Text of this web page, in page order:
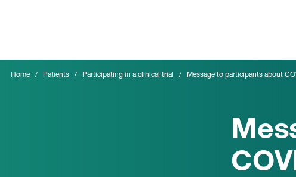
content
Home Patients Participating in a clinical trial Message to participants about